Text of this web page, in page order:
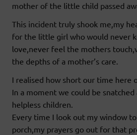
mother of the little child passed
This incident truly shook me,my
for the little girl who would never
love,never feel the mothers
the depths of a mother’s care.
I realised how short our time here
In a moment we could be
helpless children.
Every time I look out my window
porch,my prayers go out for that